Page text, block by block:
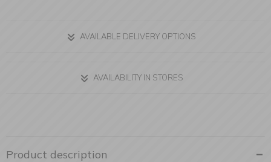
AVAILABLE DELIVERY OPTIONS
AVAILABILITY IN STORES
Product description